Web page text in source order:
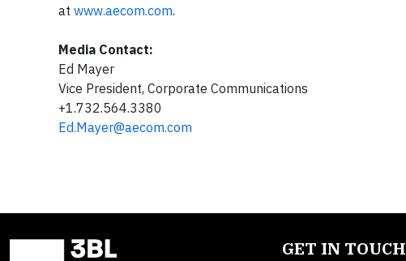
at www.aecom.com.
Media Contact:
Ed Mayer
Vice President, Corporate Communications
+1.732.564.3380
Ed.Mayer@aecom.com
GET IN TOUCH